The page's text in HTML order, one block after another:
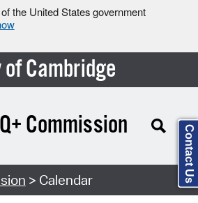
the United States government
Cambridge
Commission
> Calendar Contact Us